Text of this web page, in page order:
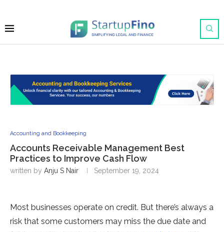
Accounting and Bookkeeping
Accounts Receivable Management Best
Practices to Improve Cash Flow
written by Anju S Nair September 19, 2024
Most businesses operate on credit. But there’s always a
risk that some customers may miss the due date and